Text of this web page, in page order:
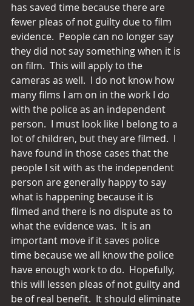
has saved time because there are
fewer pleas of not guilty due to film
evidence.  People can no longer say
they did not say something when it is
on film.  This will apply to the
cameras as well.  I do not know how
many films I am on in the work I do
with the police as an independent
person.  I must look like I belong to a
lot of children, but they are filmed.  I
have found in those cases that the
people I sit with as the independent
person are generally happy to say
what is happening because it is
filmed and there is no dispute as to
what the evidence was.  It is an
important move if it saves police
time because we all know the police
have enough work to do.  Hopefully,
this will lessen pleas of not guilty and
be of real benefit.  It should eliminate